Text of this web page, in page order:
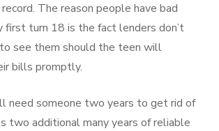
The reason people have bad
first turn 18 is the fact lenders don’t
see them should the teen will
bills promptly.
need someone two years to get rid of
two additional many years of reliable